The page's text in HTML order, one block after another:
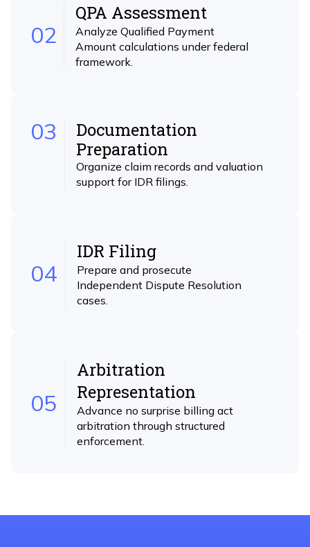
02
QPA Assessment
Analyze Qualified Payment
Amount calculations under federal
framework.
03
Documentation
Preparation
Organize claim records and valuation
support for IDR filings.
04
IDR Filing
Prepare and prosecute
Independent Dispute Resolution
cases.
05
Arbitration
Representation
Advance no surprise billing act
arbitration through structured
enforcement.